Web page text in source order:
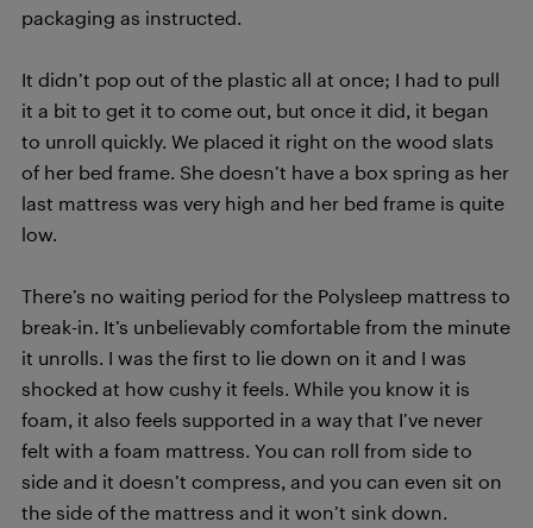
packaging as instructed.
It didn’t pop out of the plastic all at once; I had to pull
it a bit to get it to come out, but once it did, it began
to unroll quickly. We placed it right on the wood slats
of her bed frame. She doesn’t have a box spring as her
last mattress was very high and her bed frame is quite
low.
There’s no waiting period for the Polysleep mattress to
break-in. It’s unbelievably comfortable from the minute
it unrolls. I was the first to lie down on it and I was
shocked at how cushy it feels. While you know it is
foam, it also feels supported in a way that I’ve never
felt with a foam mattress. You can roll from side to
side and it doesn’t compress, and you can even sit on
the side of the mattress and it won’t sink down.